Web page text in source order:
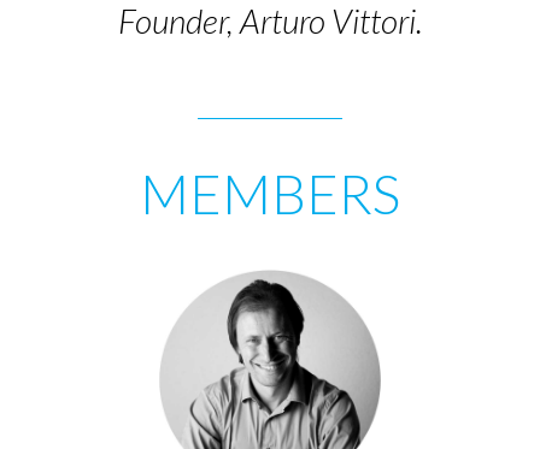
Founder, Arturo Vittori.
MEMBERS